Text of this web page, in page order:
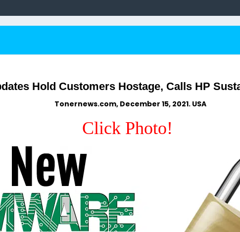
Hold Customers Hostage, Calls HP
Tonernews.com, December 15, 2021. USA
Click Photo!